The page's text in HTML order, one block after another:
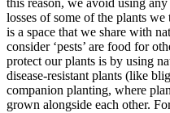
this reason, we avoid using
losses of some of the plants
is a space that we share with
consider ‘pests’ are food for
protect our plants is by using
disease-resistant plants (like
companion planting, where
grown alongside each other.